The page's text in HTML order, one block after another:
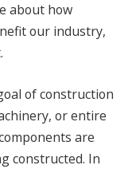
about how
our industry,
of construction
or entire
are
constructed. In